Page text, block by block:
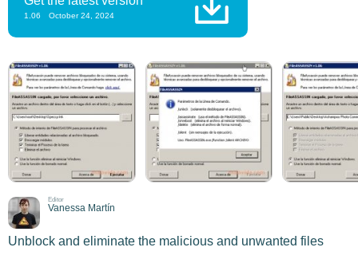
1.06 October 24, 2024
Editor
Vanessa Martín
Unblock and eliminate the malicious and unwanted files